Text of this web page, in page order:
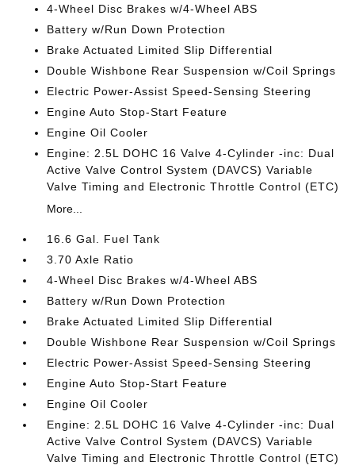
4-Wheel Disc Brakes w/4-Wheel ABS
Battery w/Run Down Protection
Brake Actuated Limited Slip Differential
Double Wishbone Rear Suspension w/Coil Springs
Electric Power-Assist Speed-Sensing Steering
Engine Auto Stop-Start Feature
Engine Oil Cooler
Engine: 2.5L DOHC 16 Valve 4-Cylinder -inc: Dual
Active Valve Control System (DAVCS) Variable
Valve Timing and Electronic Throttle Control (ETC)
More...
16.6 Gal. Fuel Tank
3.70 Axle Ratio
4-Wheel Disc Brakes w/4-Wheel ABS
Battery w/Run Down Protection
Brake Actuated Limited Slip Differential
Double Wishbone Rear Suspension w/Coil Springs
Electric Power-Assist Speed-Sensing Steering
Engine Auto Stop-Start Feature
Engine Oil Cooler
Engine: 2.5L DOHC 16 Valve 4-Cylinder -inc: Dual
Active Valve Control System (DAVCS) Variable
Valve Timing and Electronic Throttle Control (ETC)